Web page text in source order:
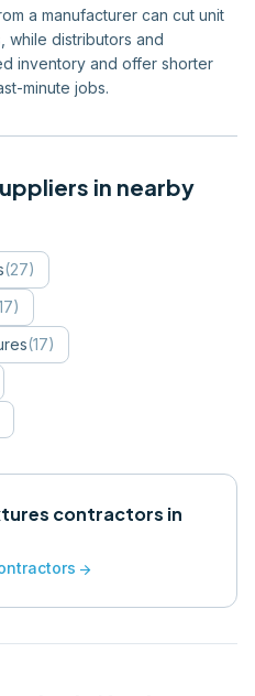
a manufacturer can cut unit
while distributors and
inventory and offer shorter
minute jobs.
in nearby
(27)
)
(17)
contractors in
arrow_forward